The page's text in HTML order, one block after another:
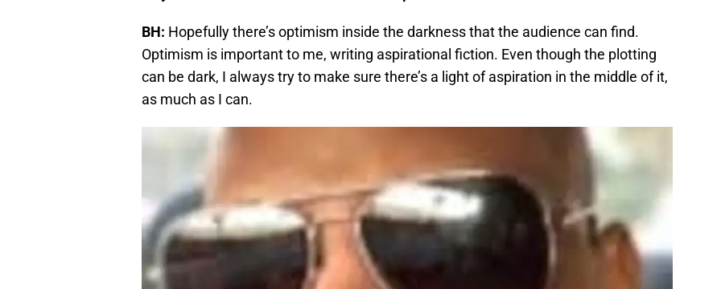
BH: Hopefully there’s optimism inside the darkness that the audience can find.
Optimism is important to me, writing aspirational fiction. Even though the plotting
can be dark, I always try to make sure there’s a light of aspiration in the middle of it,
as much as I can.